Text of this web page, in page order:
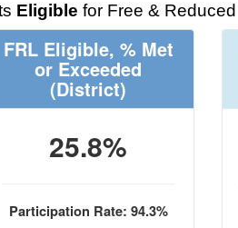
Eligible for Free &
FRL Eligible, % Met
or Exceeded
(District)
25.8%
Participation Rate: 94.3%